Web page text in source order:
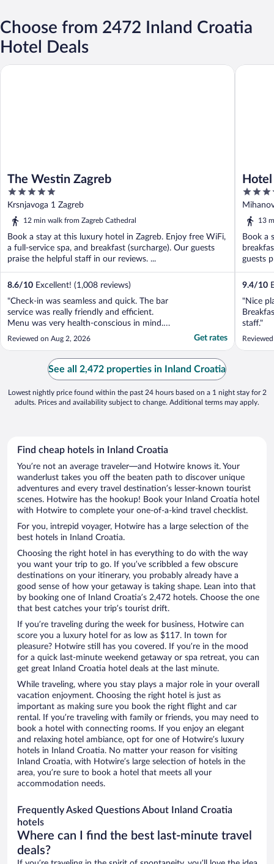
Choose from 2472 Inland Croatia
Hotel Deals
The Westin Zagreb
5
out
of
Krsnjavoga 1 Zagreb
12 min walk from Zagreb Cathedral
Book a stay at this luxury hotel in Zagreb. Enjoy free WiFi,
a full-service spa, and breakfast (surcharge). Our guests
praise the helpful staff in our reviews. ...
8.6/10 Excellent! (1,008 reviews)
"Check-in was seamless and quick. The bar
service was really friendly and efficient.
Menu was very health-conscious in mind.
Location is excellent, very close to the main
square and tourist hot spots and easy to
connect to public transit to the train
station. Very good value for the buck."
Reviewed on Aug 2, 2026 Get rates
The Westin Zagreb
5
out
of
13
Book a
guests
9.4/10
"Nice
staff."
Hotel
See all 2,472 properties in Inland Croatia
Lowest nightly price found within the past 24 hours based on a 1 night stay for 2
adults. Prices and availability subject to change. Additional terms may apply.
Find cheap hotels in Inland Croatia
You’re not an average traveler—and Hotwire knows it. Your
wanderlust takes you off the beaten path to discover unique
adventures and every travel destination’s lesser-known tourist
scenes. Hotwire has the hookup! Book your Inland Croatia hotel
with Hotwire to complete your one-of-a-kind travel checklist.
For you, intrepid voyager, Hotwire has a large selection of the
best hotels in Inland Croatia.
Choosing the right hotel in has everything to do with the way
you want your trip to go. If you’ve scribbled a few obscure
destinations on your itinerary, you probably already have a
good sense of how your getaway is taking shape. Lean into that
by booking one of Inland Croatia’s 2,472 hotels. Choose the one
that best catches your trip’s tourist drift.
If you’re traveling during the week for business, Hotwire can
score you a luxury hotel for as low as $117. In town for
pleasure? Hotwire still has you covered. If you’re in the mood
for a quick last-minute weekend getaway or spa retreat, you can
get great Inland Croatia hotel deals at the last minute.
While traveling, where you stay plays a major role in your overall
vacation enjoyment. Choosing the right hotel is just as
important as making sure you book the right flight and car
rental. If you’re traveling with family or friends, you may need to
book a hotel with connecting rooms. If you enjoy an elegant
and relaxing hotel ambiance, opt for one of Hotwire’s luxury
hotels in Inland Croatia. No matter your reason for visiting
Inland Croatia, with Hotwire’s large selection of hotels in the
area, you’re sure to book a hotel that meets all your
accommodation needs.
Frequently Asked Questions About Inland Croatia
hotels
Where can I find the best last-minute travel
deals?